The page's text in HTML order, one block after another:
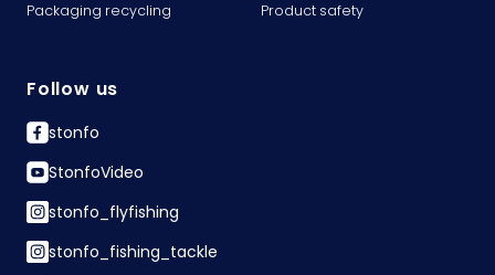
Packaging recycling Product safety
Follow us
stonfo
StonfoVideo
stonfo_flyfishing
stonfo_fishing_tackle